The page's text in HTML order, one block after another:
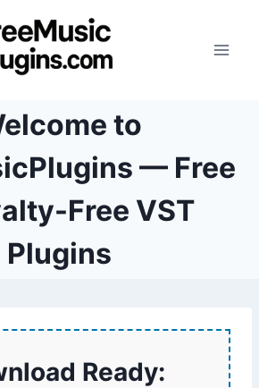
to
— Free
Free VST
Plugins
Ready: